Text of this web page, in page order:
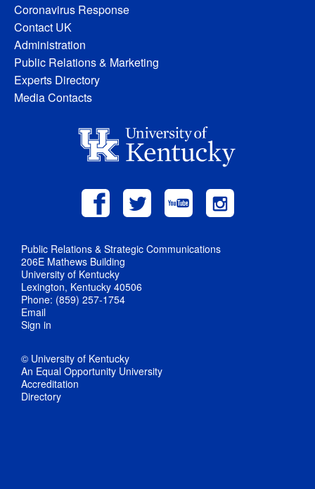
Coronavirus Response
Contact UK
Administration
Public Relations & Marketing
Experts Directory
Media Contacts
Public Relations & Strategic Communications
206E Mathews Building
University of Kentucky
Lexington, Kentucky 40506
Phone: (859) 257-1754
Email
Sign in
© University of Kentucky
An Equal Opportunity University
Accreditation
Directory